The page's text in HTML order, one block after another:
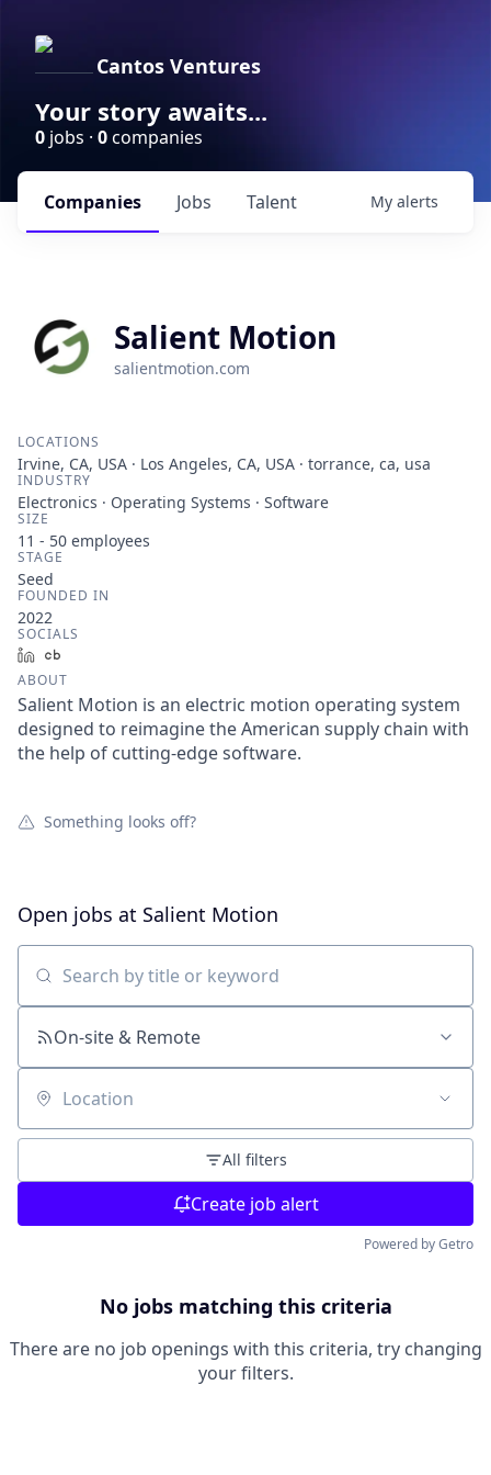
Cantos Ventures
Your story awaits...
0 jobs · 0companies
Jobs
Companies Talent My alerts
Salient Motion
salientmotion.com
LOCATIONS
Irvine, CA, USA · Los Angeles, CA, USA · torrance, ca, usa
INDUSTRY
Electronics · Operating Systems · Software
SIZE
11 - 50 employees
STAGE
Seed
FOUNDED IN
2022
SOCIALS
LinkedIn
ABOUT
Salient Motion is an electric motion operating system
designed to reimagine the American supply chain with
the help of cutting-edge software.
Something looks off?
Open jobs at Salient Motion
Search by title or keyword
On-site & Remote
Location
All filters
Create job alert
Powered by Getro
No jobs matching this criteria
There are no job openings with this criteria, try changing
your filters.